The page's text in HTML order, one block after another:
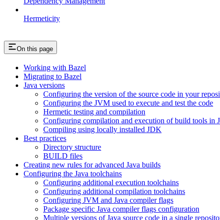
Hermeticity
On this page
Working with Bazel
Migrating to Bazel
Java versions
Configuring the version of the source code in your
Configuring the JVM used to execute and test the code
Hermetic testing and compilation
Configuring compilation and execution of build tools in
Compiling using locally installed JDK
Best practices
Directory structure
BUILD files
Creating new rules for advanced Java builds
Configuring the Java toolchains
Configuring additional execution toolchains
Configuring additional compilation toolchains
Configuring JVM and Java compiler flags
Package specific Java compiler flags configuration
Multiple versions of Java source code in a single